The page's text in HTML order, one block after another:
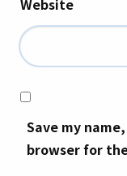
Save my
browser for